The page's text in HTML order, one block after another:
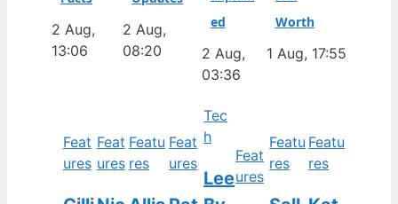
2 Aug,
13:06
2 Aug,
08:20
ed
2 Aug,
03:36
Worth
1 Aug, 17:55
Feat
ures
Feat
ures
Featu
res
Feat
ures
Tec
h
Lee
Feat
ures
Featu
res
Featu
res